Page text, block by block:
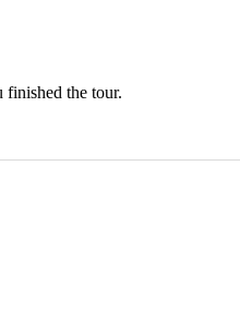
finished the tour.